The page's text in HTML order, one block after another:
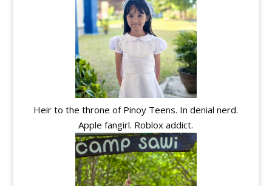
Heir to the throne of Pinoy Teens. In denial nerd.
Apple fangirl. Roblox addict.